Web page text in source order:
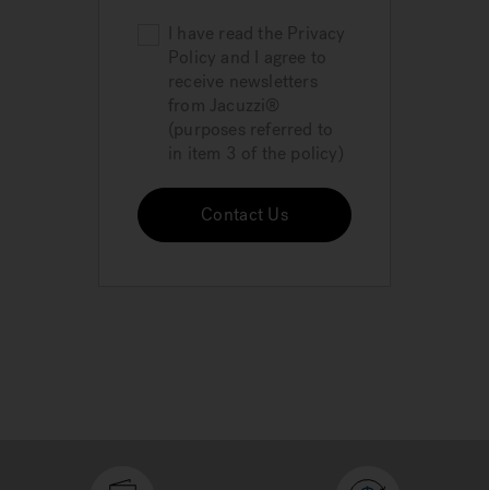
I have read the Privacy
Policy and I agree to
receive newsletters
from Jacuzzi®
(purposes referred to
in item 3 of the policy)
Contact Us